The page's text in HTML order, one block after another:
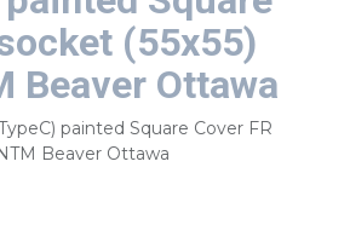
(55x55)
Beaver Ottawa
painted Square Cover FR
Beaver Ottawa